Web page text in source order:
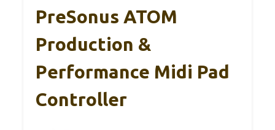
PreSonus ATOM
Production &
Performance Midi Pad
Controller